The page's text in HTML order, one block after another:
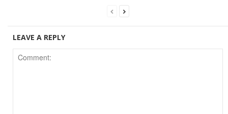
LEAVE A REPLY